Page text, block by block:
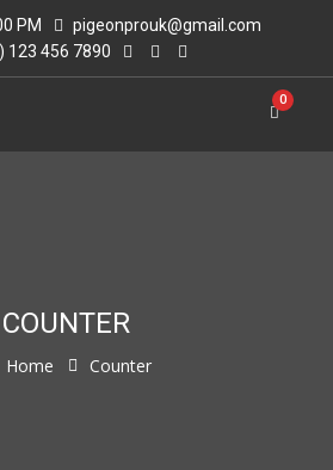
PM
pigeonprouk@gmail.com
123 456 7890
0
COUNTER
Home Counter